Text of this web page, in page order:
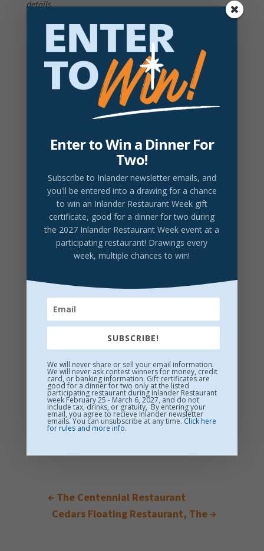
details
2026 Drink Partner
revival tea service
doma coffee, cream, sugar, biscotti
bardic cider
current selection of cider from bardic brewery$8
← The Centennial Restaurant
Cedars Floating Restaurant, The→
Enter to Win a Dinner For
Two!
Subscribe to Inlander newsletter emails, and
you'll be entered into a drawing for a chance
to win an Inlander Restaurant Week gift
certificate, good for a dinner for two during
the 2027 Inlander Restaurant Week event at a
participating restaurant! Drawings every
week, multiple chances to win!
SUBSCRIBE!
We will never share or sell your email information.
We will never ask contest winners for money, credit
card, or banking information. Gift certificates are
good for a dinner for two only at the listed
participating restaurant during Inlander Restaurant
week February 25 - March 6, 2027, and do not
include tax, drinks, or gratuity, By entering your
email, you agree to recieve Inlander newsletter
emails. You can unsubscribe at any time. Click here
for rules and more info.